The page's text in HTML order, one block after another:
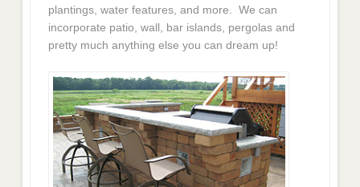
plantings, water features, and more. We can
incorporate patio, wall, bar islands, pergolas and
pretty much anything else you can dream up!